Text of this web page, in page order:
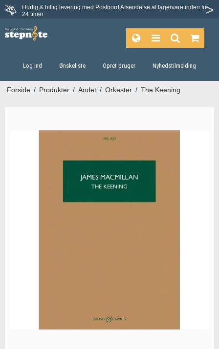
Hurtig & billig levering med Postnord Afsendelse af lagervare inden for
24 timer
Fortrydelsesret på 30 dage
Log ind Ønskeliste Opret bruger Nyhedstilmelding
Forside / Produkter / Andet / Orkester / The Keening